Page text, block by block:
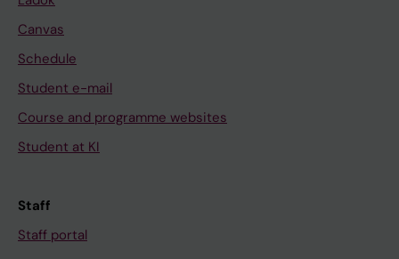
Canvas
Schedule
Student e-mail
Course and programme websites
Student at KI
Staff
Staff portal